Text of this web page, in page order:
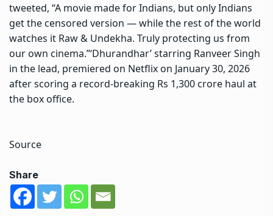
tweeted, “A movie made for Indians, but only Indians
get the censored version — while the rest of the world
watches it Raw & Undekha. Truly protecting us from
our own cinema.”‘Dhurandhar’ starring Ranveer Singh
in the lead, premiered on Netflix on January 30, 2026
after scoring a record-breaking Rs 1,300 crore haul at
the box office.
Source
Share